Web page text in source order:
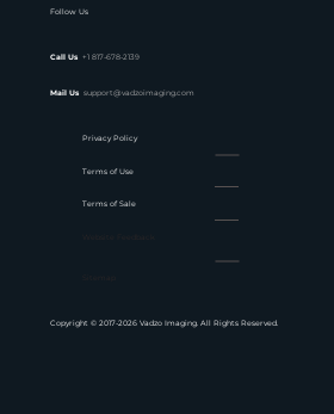
Follow Us
Call Us +1 817-678-2139
Mail Us support@vadzoimaging.com
Privacy Policy
Terms of Use
Terms of Sale
Copyright © 2017-2026 Vadzo Imaging. All Rights Reserved.